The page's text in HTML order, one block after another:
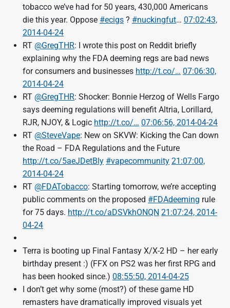
tobacco we’ve had for 50 years, 430,000 Americans
die this year. Oppose #ecigs ? #nuckingfut… 07:02:43,
2014-04-24
RT @GregTHR: I wrote this post on Reddit briefly
explaining why the FDA deeming regs are bad news
for consumers and businesses http://t.co/… 07:06:30,
2014-04-24
RT @GregTHR: Shocker: Bonnie Herzog of Wells Fargo
says deeming regulations will benefit Altria, Lorillard,
RJR, NJOY, & Logic http://t.co/… 07:06:56, 2014-04-24
RT @SteveVape: New on SKVW: Kicking the Can down
the Road – FDA Regulations and the Future
http://t.co/5aeJDetBly #vapecommunity 21:07:00,
2014-04-24
RT @FDATobacco: Starting tomorrow, we’re accepting
public comments on the proposed #FDAdeeming rule
for 75 days. http://t.co/aDSVkhONQN 21:07:24, 2014-
04-24
Terra is booting up Final Fantasy X/X-2 HD – her early
birthday present :) (FFX on PS2 was her first RPG and
has been hooked since.) 08:55:50, 2014-04-25
I don’t get why some (most?) of these game HD
remasters have dramatically improved visuals yet